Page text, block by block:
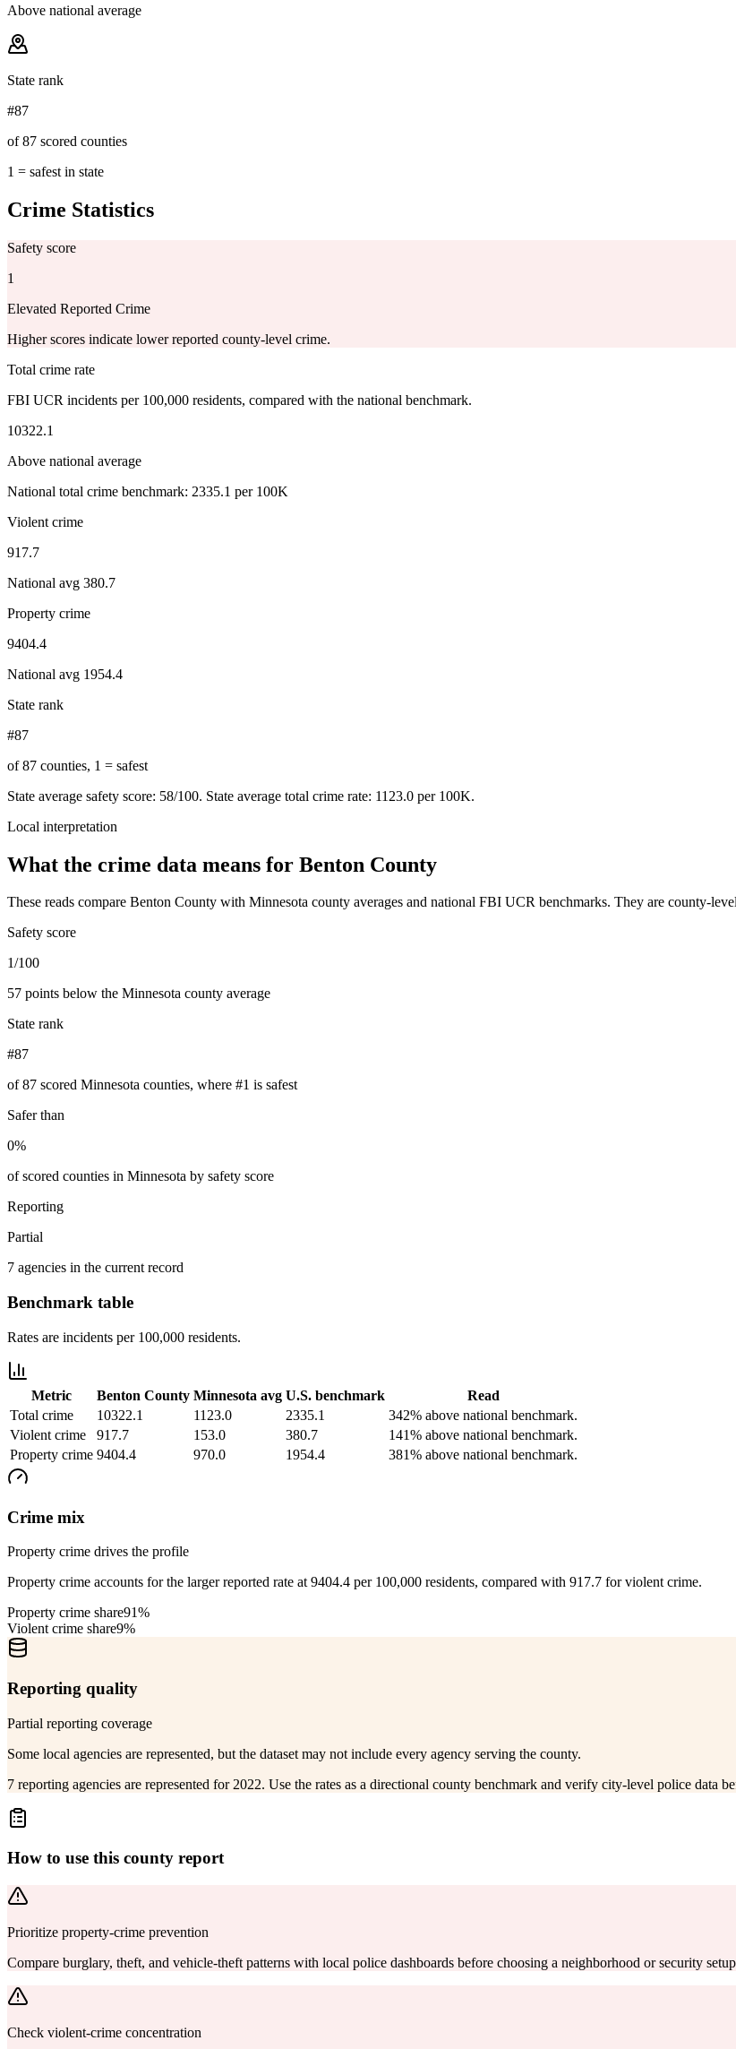
Above national average
State rank
#87
of 87 scored counties
1 = safest in state
Crime Statistics
Safety score
1
Elevated Reported Crime
Higher scores indicate lower reported county-level crime.
Total crime rate
FBI UCR incidents per 100,000 residents, compared with the national benchmark.
10322.1
Above national average
National total crime benchmark: 2335.1 per 100K
Violent crime
917.7
National avg 380.7
Property crime
9404.4
National avg 1954.4
State rank
#87
of 87 counties, 1 = safest
State average safety score: 58/100. State average total crime rate: 1123.0 per 100K.
Local interpretation
What the crime data means for Benton County
These reads compare Benton County with Minnesota county averages and national FBI UCR benchmarks. They are county-
Safety score
1/100
57 points below the Minnesota county average
State rank
#87
of 87 scored Minnesota counties, where #1 is safest
Safer than
0%
of scored counties in Minnesota by safety score
Reporting
Partial
7 agencies in the current record
Benchmark table
Rates are incidents per 100,000 residents.
Metric Benton County Minnesota avg U.S. benchmark
Read
Total crime
10322.1 1123.0 2335.1
342% above national benchmark.
Violent crime
917.7 153.0 380.7
141% above national benchmark.
Property crime 9404.4 970.0 1954.4 381% above national benchmark.
Crime mix
Property crime drives the profile
Property crime accounts for the larger reported rate at 9404.4 per 100,000 residents, compared with 917.7 for violent crime.
Property crime share91%
Violent crime share9%
Reporting quality
Partial reporting coverage
Some local agencies are represented, but the dataset may not include every agency serving the county.
7 reporting agencies are represented for 2022. Use the rates as a directional county benchmark and verify city-level police data
How to use this county report
Prioritize property-crime prevention
Compare burglary, theft, and vehicle-theft patterns with local police dashboards before choosing a neighborhood or security
Check violent-crime concentration